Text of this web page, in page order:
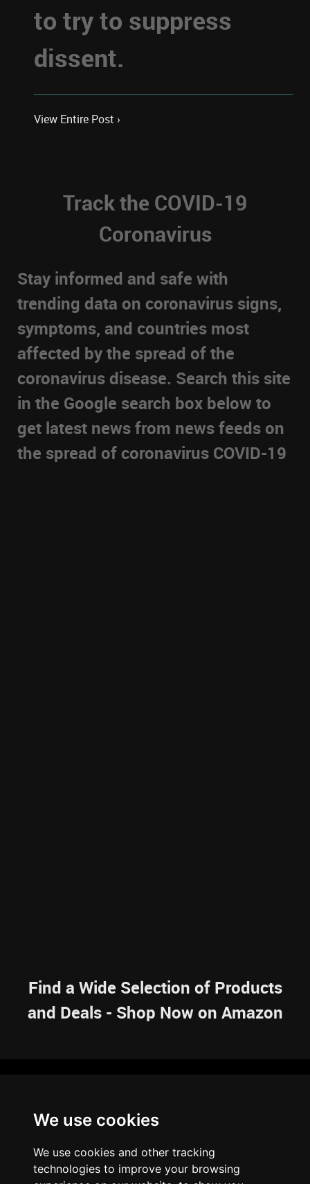
We use cookies
We use cookies and other tracking
technologies to improve your browsing
to try to suppress
dissent.
View Entire Post ›
Track the COVID-19
Coronavirus
Stay informed and safe with
trending data on coronavirus signs,
symptoms, and countries most
affected by the spread of the
coronavirus disease. Search this site
in the Google search box below to
get latest news from news feeds on
the spread of coronavirus COVID-19
Find a Wide Selection of Products
and Deals - Shop Now on Amazon
RESOURCES
ARTICLES
BRAINBANK
ARCHIVE
ABOUT US
PRIVACY POLICY LEGAL DISCLAIMER